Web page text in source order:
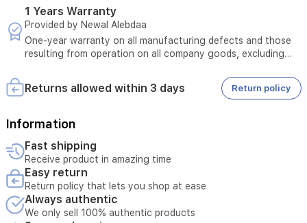
1 Years Warranty
Provided by Newal Alebdaa
One-year warranty on all manufacturing defects and those
resulting from operation on all company goods, excluding
inverter motors in refrigerators and washing machines
Returns allowed within 3 days Return policy
Information
Fast shipping
Receive product in amazing time
Easy return
Return policy that lets you shop at ease
Always authentic
We only sell 100% authentic products